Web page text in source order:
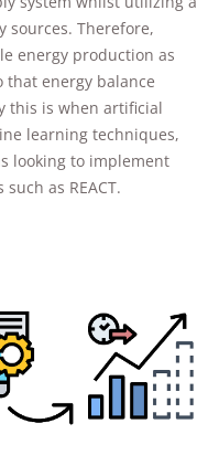
sources. Therefore,
energy production as
energy balance
this is when artificial
learning techniques,
looking to implement
as REACT.
order for
our website
well as
the